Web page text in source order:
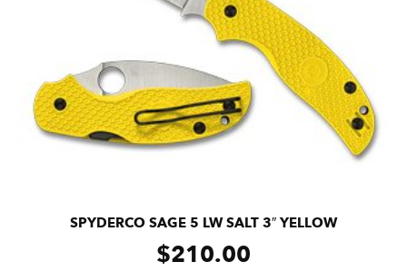
SPYDERCO SAGE 5 LW SALT 3″ YELLOW
$210.00